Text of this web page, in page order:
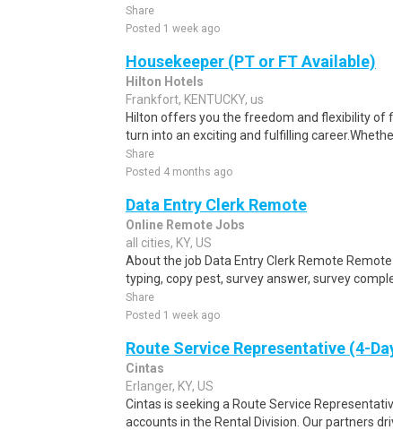
Share
Posted 1 week ago
Housekeeper (PT or FT Available)
Hilton Hotels
Frankfort, KENTUCKY, us
Hilton offers you the freedom and flexibility of
turn into an exciting and fulfilling
Share
Posted 4 months ago
Data Entry Clerk Remote
Online Remote Jobs
all cities, KY, US
About the job Data Entry Clerk Remote
typing, copy pest, survey answer, survey
Share
Posted 1 week ago
Route Service Representative (4-
Cintas
Erlanger, KY, US
Cintas is seeking a Route Service
accounts in the Rental Division. Our partners